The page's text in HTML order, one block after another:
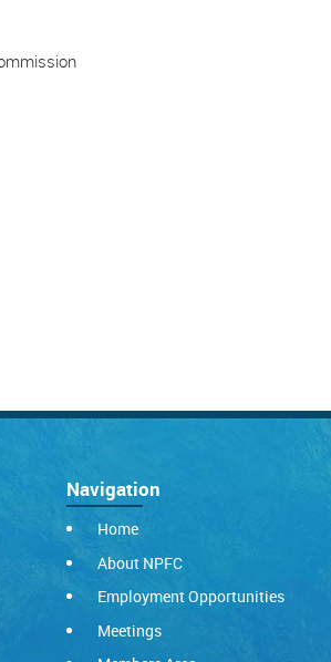
Navigation
Home
About NPFC
Employment Opportunities
Meetings